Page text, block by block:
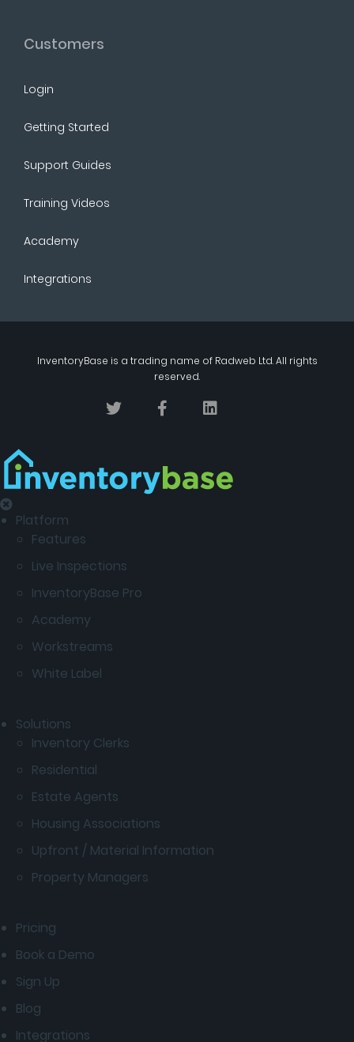
Customers
Login
Getting Started
Support Guides
Training Videos
Academy
Integrations
InventoryBase is a trading name of Radweb Ltd. All rights
reserved.
Platform
Features
Live Inspections
InventoryBase Pro
Academy
Workstreams
White Label
Solutions
Inventory Clerks
Residential
Estate Agents
Housing Associations
Upfront / Material Information
Property Managers
Pricing
Book a Demo
Sign Up
Blog
Integrations